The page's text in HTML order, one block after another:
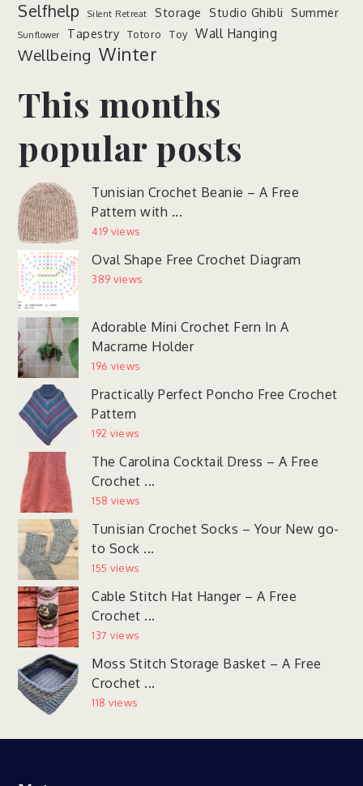
Selfhelp Silent Retreat Storage Studio Ghibli Summer
Sunflower Tapestry Totoro Toy Wall Hanging
Wellbeing Winter
This months
popular posts
Tunisian Crochet Beanie – A Free
Pattern with ...
419 views
Oval Shape Free Crochet Diagram
389 views
Adorable Mini Crochet Fern In A
Macrame Holder
196 views
Practically Perfect Poncho Free Crochet
Pattern
192 views
The Carolina Cocktail Dress – A Free
Crochet ...
158 views
Tunisian Crochet Socks – Your New go-
to Sock ...
155 views
Cable Stitch Hat Hanger – A Free
Crochet ...
137 views
Moss Stitch Storage Basket – A Free
Crochet ...
118 views